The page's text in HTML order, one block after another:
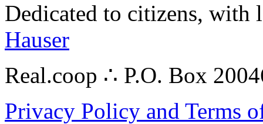
Dedicated to citizens,
Hauser
Real.coop ∴ P.O. Box
Privacy Policy and Terms